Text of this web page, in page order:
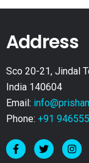
Address
Sco 20-21, Jindal
India 140604
Email:
Phone: +91